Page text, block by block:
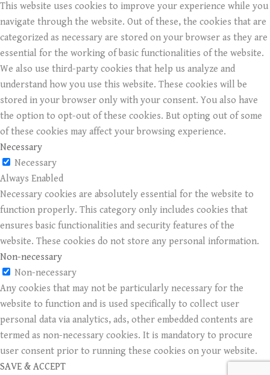
This website uses cookies to improve your experience while you
navigate through the website. Out of these, the cookies that are
categorized as necessary are stored on your browser as they are
essential for the working of basic functionalities of the website.
We also use third-party cookies that help us analyze and
understand how you use this website. These cookies will be
stored in your browser only with your consent. You also have
the option to opt-out of these cookies. But opting out of some
of these cookies may affect your browsing experience.
Necessary
Necessary
Always Enabled
Necessary cookies are absolutely essential for the website to
function properly. This category only includes cookies that
ensures basic functionalities and security features of the
website. These cookies do not store any personal information.
Non-necessary
Non-necessary
Any cookies that may not be particularly necessary for the
website to function and is used specifically to collect user
personal data via analytics, ads, other embedded contents are
termed as non-necessary cookies. It is mandatory to procure
user consent prior to running these cookies on your website.
SAVE & ACCEPT